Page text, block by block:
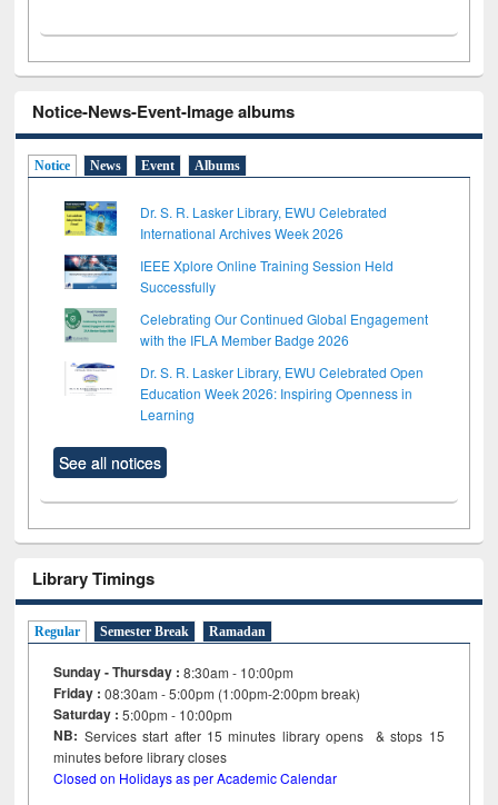
Notice-News-Event-Image albums
Notice News Event Albums
Dr. S. R. Lasker Library, EWU Celebrated
International Archives Week 2026
IEEE Xplore Online Training Session Held
Successfully
Celebrating Our Continued Global Engagement
with the IFLA Member Badge 2026
Dr. S. R. Lasker Library, EWU Celebrated Open
Education Week 2026: Inspiring Openness in
Learning
See all notices
Library Timings
Regular Semester Break Ramadan
Sunday - Thursday : 8:30am - 10:00pm
Friday :08:30am - 5:00pm (1:00pm-2:00pm break)
Saturday : 5:00pm - 10:00pm
NB: Services start after 15minutes library opens & stops 15
minutes before library closes
Closed on Holidays as per Academic Calendar